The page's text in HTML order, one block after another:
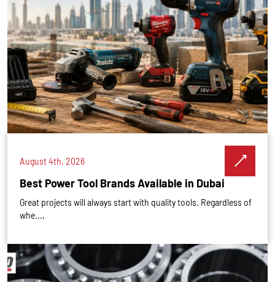
August 4th, 2026
Best Power Tool Brands Available in Dubai
Great projects will always start with quality tools. Regardless of
whe...,